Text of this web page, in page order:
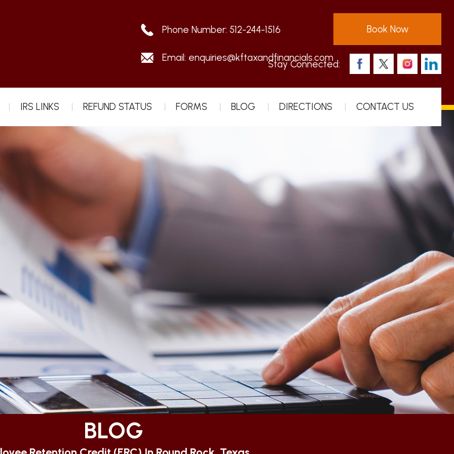
Phone Number: 512-244-1516
Email: enquiries@kftaxandfinancials.com
Book Now
Stay Connected:
IRS LINKS REFUND STATUS FORMS BLOG DIRECTIONS CONTACT US
BLOG